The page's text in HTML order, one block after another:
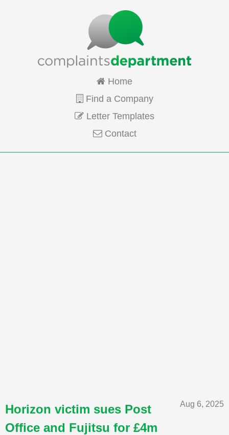
Home
Find a Company
Letter Templates
Contact
Aug 6, 2025
Horizon victim sues Post
Office and Fujitsu for £4m